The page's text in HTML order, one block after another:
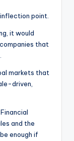
point.
it would
that
markets that
driven,
and the
enough if